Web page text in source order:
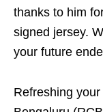
thanks to him
signed jersey.
your future
Refreshing